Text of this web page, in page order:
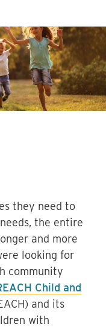
they need to
the entire
and more
looking for
community
Child and
and its
with